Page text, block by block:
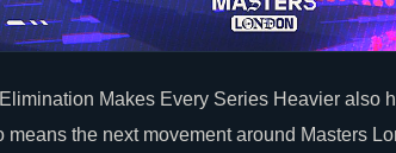
Makes Every Series Heavier also
the next movement around Masters